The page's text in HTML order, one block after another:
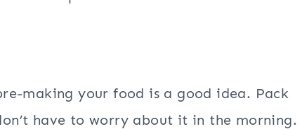
making your food is a good idea. Pack
have to worry about it in the morning.